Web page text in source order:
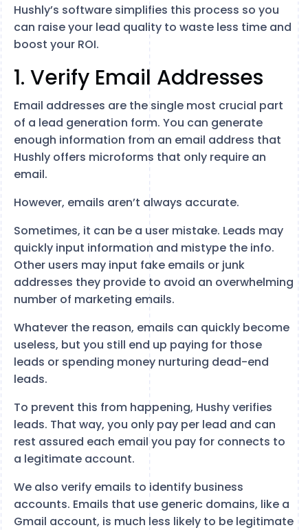
Hushly’s software simplifies this process so you
can raise your lead quality to waste less time and
boost your ROI.
1. Verify Email Addresses
Email addresses are the single most crucial part
of a lead generation form. You can generate
enough information from an email address that
Hushly offers microforms that only require an
email.
However, emails aren’t always accurate.
Sometimes, it can be a user mistake. Leads may
quickly input information and mistype the info.
Other users may input fake emails or junk
addresses they provide to avoid an overwhelming
number of marketing emails.
Whatever the reason, emails can quickly become
useless, but you still end up paying for those
leads or spending money nurturing dead-end
leads.
To prevent this from happening, Hushy verifies
leads. That way, you only pay per lead and can
rest assured each email you pay for connects to
a legitimate account.
We also verify emails to identify business
accounts. Emails that use generic domains, like a
Gmail account, is much less likely to be legitimate